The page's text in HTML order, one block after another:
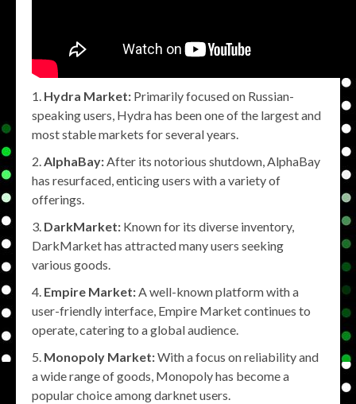
Hydra Market: Primarily focused on Russian-
speaking users, Hydra has been one of the largest and
most stable markets for several years.
AlphaBay:After its notorious shutdown, AlphaBay
has resurfaced, enticing users with a variety of
offerings.
DarkMarket: Known for its diverse inventory,
DarkMarket has attracted many users seeking
various goods.
Empire Market:A well-known platform with a
user-friendly interface, Empire Market continues to
operate, catering to a global audience.
Monopoly Market:With a focus on reliability and
a wide range of goods, Monopoly has become a
popular choice among darknet users.